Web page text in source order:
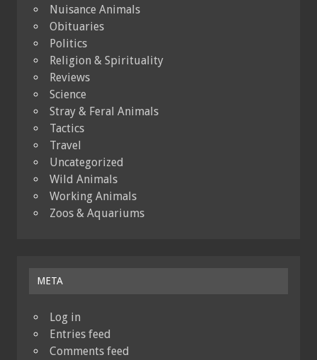
Nuisance Animals
Obituaries
Politics
Religion & Spirituality
Reviews
Science
Stray & Feral Animals
Tactics
Travel
Uncategorized
Wild Animals
Working Animals
Zoos & Aquariums
META
Log in
Entries feed
Comments feed